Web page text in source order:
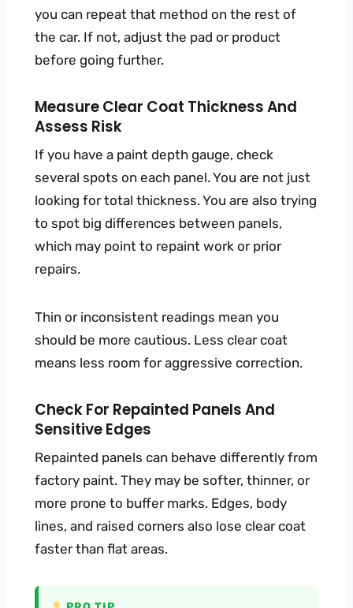
you can repeat that method on the rest of
the car. If not, adjust the pad or product
before going further.
Measure Clear Coat Thickness And
Assess Risk
If you have a paint depth gauge, check
several spots on each panel. You are not just
looking for total thickness. You are also trying
to spot big differences between panels,
which may point to repaint work or prior
repairs.
Thin or inconsistent readings mean you
should be more cautious. Less clear coat
means less room for aggressive correction.
Check For Repainted Panels And
Sensitive Edges
Repainted panels can behave differently from
factory paint. They may be softer, thinner, or
more prone to buffer marks. Edges, body
lines, and raised corners also lose clear coat
faster than flat areas.